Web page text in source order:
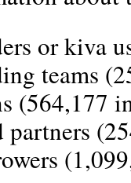
or kiva
teams
(564,177
partners